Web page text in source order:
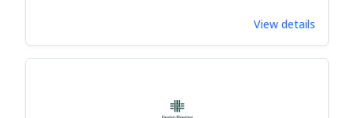
View details